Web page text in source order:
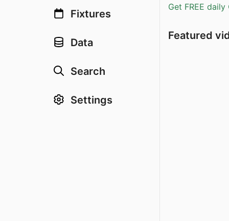
Fixtures
Data
Search
Settings
Get FREE
Featured